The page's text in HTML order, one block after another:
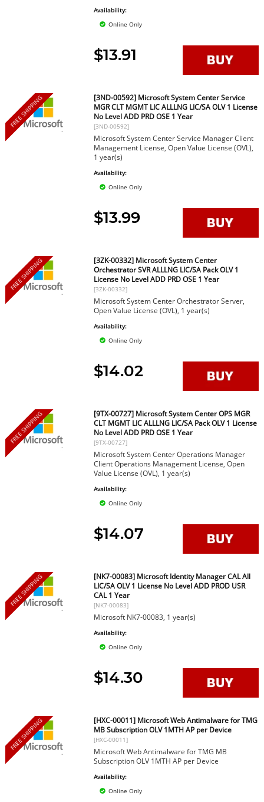
Availability:
Online Only
$13.91
FREE SHIPPING
[3ND-00592] Microsoft System Center Service
MGR CLT MGMT LIC ALLLNG LIC/SA OLV 1 License
No Level ADD PRD OSE 1 Year
[3ND-00592]
Microsoft System Center Service Manager Client
Management License, Open Value License (OVL),
1 year(s)
Availability:
Online Only
$13.99
FREE SHIPPING
[3ZK-00332] Microsoft System Center
Orchestrator SVR ALLLNG LIC/SA Pack OLV 1
License No Level ADD PRD OSE 1 Year
[3ZK-00332]
Microsoft System Center Orchestrator Server,
Open Value License (OVL), 1 year(s)
Availability:
Online Only
$14.02
FREE SHIPPING
[9TX-00727] Microsoft System Center OPS MGR
CLT MGMT LIC ALLLNG LIC/SA Pack OLV 1 License
No Level ADD PRD OSE 1 Year
[9TX-00727]
Microsoft System Center Operations Manager
Client Operations Management License, Open
Value License (OVL), 1 year(s)
Availability:
Online Only
$14.07
FREE SHIPPING
[NK7-00083] Microsoft Identity Manager CAL All
LIC/SA OLV 1 License No Level ADD PROD USR
CAL 1 Year
[NK7-00083]
Microsoft NK7-00083, 1 year(s)
Availability:
Online Only
$14.30
FREE SHIPPING
[HXC-00011] Microsoft Web Antimalware for TMG
MB Subscription OLV 1MTH AP per Device
[HXC-00011]
Microsoft Web Antimalware for TMG MB
Subscription OLV 1MTH AP per Device
Availability:
Online Only